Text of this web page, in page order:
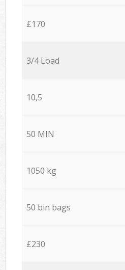
£170
3/4 Load
10,5
50 MIN
1050 kg
50 bin bags
£230